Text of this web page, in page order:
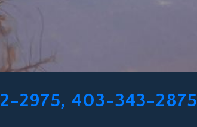
2975, 403-343-2875